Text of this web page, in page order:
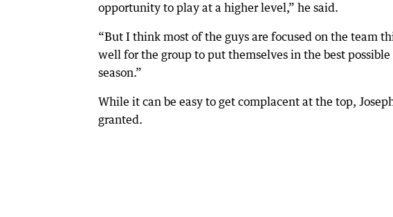
opportunity to play at a higher level,” he said.
“But I think most of the guys are focused on the team
well for the group to put themselves in the best
season.”
While it can be easy to get complacent at the top,
granted.